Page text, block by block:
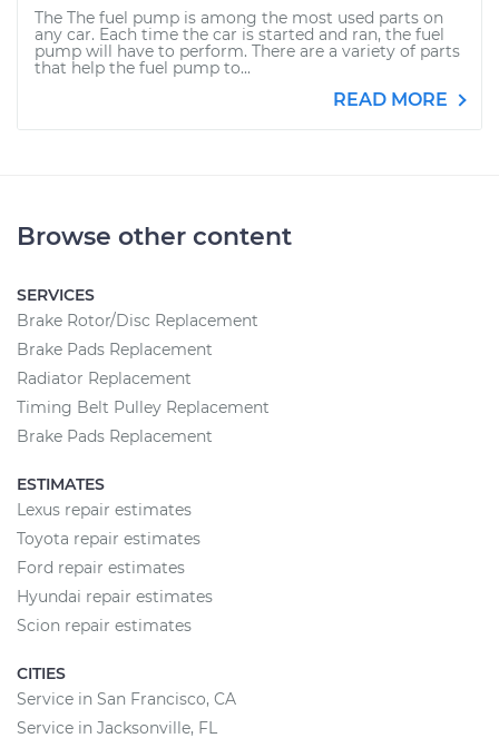
The The fuel pump is among the most used parts on
any car. Each time the car is started and ran, the fuel
pump will have to perform. There are a variety of parts
that help the fuel pump to...
READ MORE
Browse other content
SERVICES
Brake Rotor/Disc Replacement
Brake Pads Replacement
Radiator Replacement
Timing Belt Pulley Replacement
Brake Pads Replacement
ESTIMATES
Lexus repair estimates
Toyota repair estimates
Ford repair estimates
Hyundai repair estimates
Scion repair estimates
CITIES
Service in San Francisco, CA
Service in Jacksonville, FL